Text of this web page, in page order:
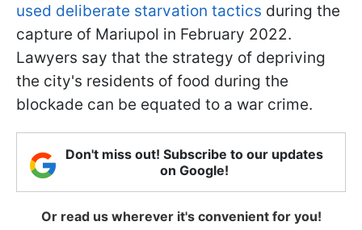
used deliberate starvation tactics during the
capture of Mariupol in February 2022.
Lawyers say that the strategy of depriving
the city's residents of food during the
blockade can be equated to a war crime.
Don't miss out! Subscribe to our updates
on Google!
Or read us wherever it's convenient for you!